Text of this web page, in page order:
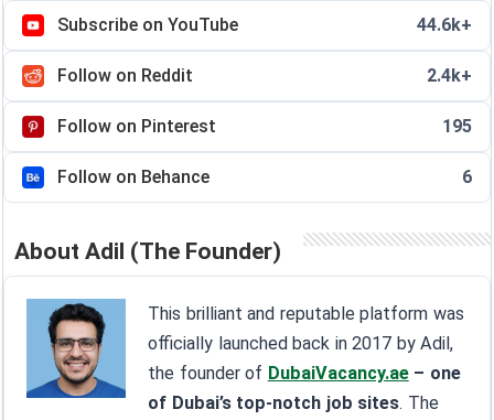
Subscribe on YouTube 44.6k+
Follow on Reddit 2.4k+
Follow on Pinterest 195
Follow on Behance 6
About Adil (The Founder)
This brilliant and reputable platform was
officially launched back in 2017 by Adil,
the founder of DubaiVacancy.ae – one
of Dubai’s top-notch job sites. The